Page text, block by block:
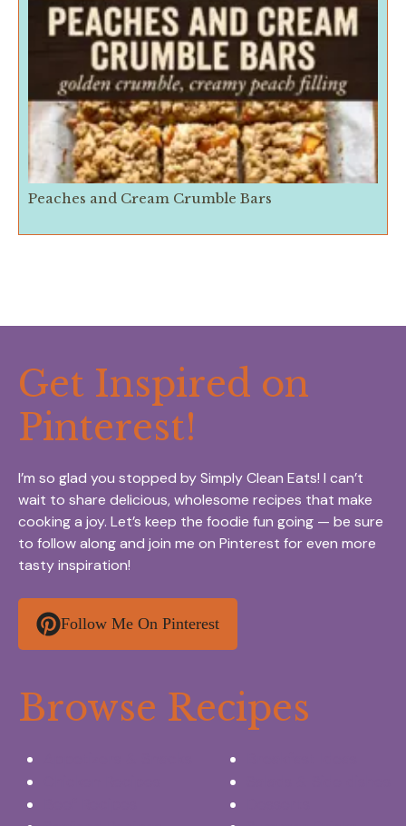
Peaches and Cream Crumble Bars
Get Inspired on
Pinterest!
I’m so glad you stopped by Simply Clean Eats! I can’t
wait to share delicious, wholesome recipes that make
cooking a joy. Let’s keep the foodie fun going — be sure
to follow along and join me on Pinterest for even more
tasty inspiration!
Follow Me On Pinterest
Browse Recipes